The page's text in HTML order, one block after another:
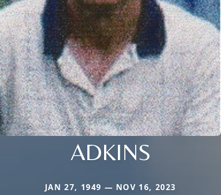
ADKINS
JAN 27, 1949 — NOV 16, 2023